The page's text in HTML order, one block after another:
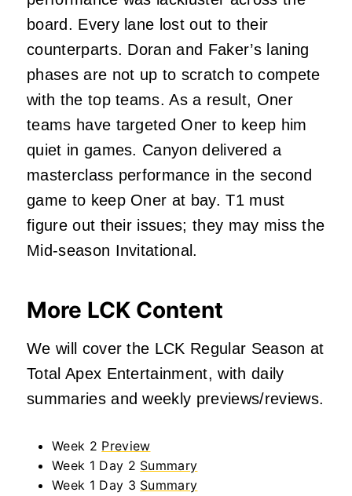
board. Every lane lost out to their
counterparts. Doran and Faker’s laning
phases are not up to scratch to compete
with the top teams. As a result, Oner
teams have targeted Oner to keep him
quiet in games. Canyon delivered a
masterclass performance in the second
game to keep Oner at bay. T1 must
figure out their issues; they may miss the
Mid-season Invitational.
More LCK Content
We will cover the LCK Regular Season at
Total Apex Entertainment, with daily
summaries and weekly previews/reviews.
Week 2 Preview
Week 1 Day 2 Summary
Week 1 Day 3 Summary